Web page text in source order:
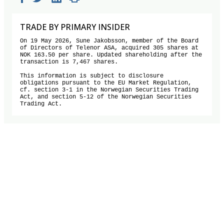
TRADE BY PRIMARY INSIDER
On 19 May 2026, Sune Jakobsson, member of the Board
of Directors of Telenor ASA, acquired 305 shares at
NOK 163.50 per share. Updated shareholding after the
transaction is 7,467 shares.
This information is subject to disclosure
obligations pursuant to the EU Market Regulation,
cf. section 3-1 in the Norwegian Securities Trading
Act, and section 5-12 of the Norwegian Securities
Trading Act.